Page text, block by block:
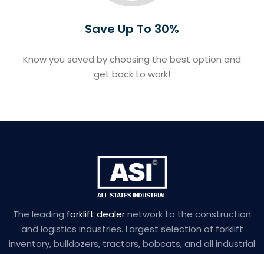
Save Up To 30%
Know you saved by choosing the best option and
get back to work!
The leading forklift dealernetwork to the construction
and logistics industries. Largest selection of forklift
inventory, bulldozers, tractors, bobcats, and all industrial